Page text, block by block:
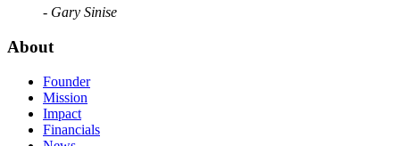
- Gary Sinise
About
Founder
Mission
Impact
Financials